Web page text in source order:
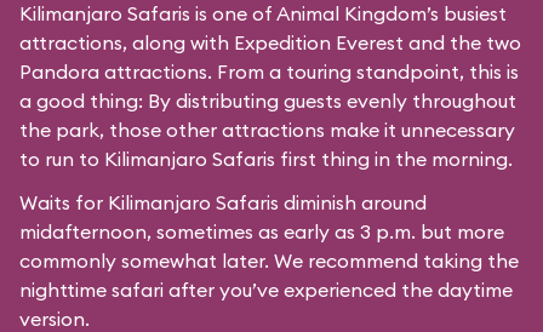
Kilimanjaro Safaris is one of Animal Kingdom’s busiest
attractions, along with Expedition Everest and the two
Pandora attractions. From a touring standpoint, this is
a good thing: By distributing guests evenly throughout
the park, those other attractions make it unnecessary
to run to Kilimanjaro Safaris first thing in the morning.
Waits for Kilimanjaro Safaris diminish around
midafternoon, sometimes as early as 3 p.m. but more
commonly somewhat later. We recommend taking the
nighttime safari after you’ve experienced the daytime
version.